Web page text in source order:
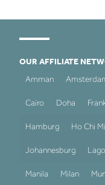
OUR AFFILIATE
Amman
Cairo Doha
Hamburg Ho Chi
Johannesburg
Manila Milan